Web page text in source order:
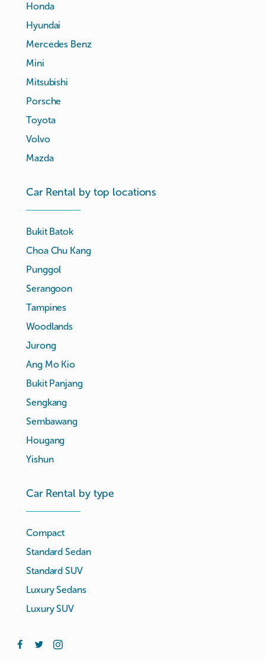
Honda
Hyundai
Mercedes Benz
Mini
Mitsubishi
Porsche
Toyota
Volvo
Mazda
Car Rental by top locations
Bukit Batok
Choa Chu Kang
Punggol
Serangoon
Tampines
Woodlands
Jurong
Ang Mo Kio
Bukit Panjang
Sengkang
Sembawang
Hougang
Yishun
Car Rental by type
Compact
Standard Sedan
Standard SUV
Luxury Sedans
Luxury SUV